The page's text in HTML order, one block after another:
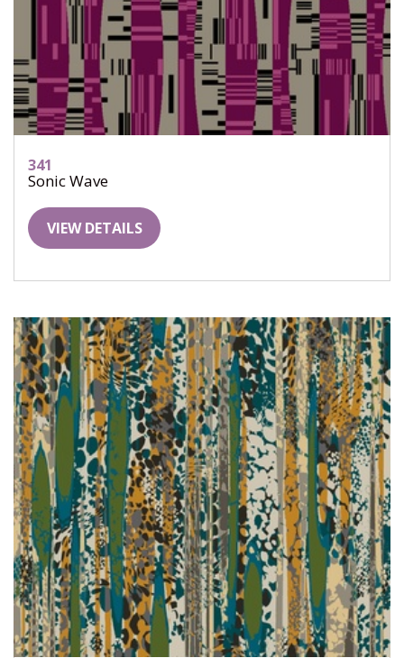
341
Sonic Wave
VIEW DETAILS